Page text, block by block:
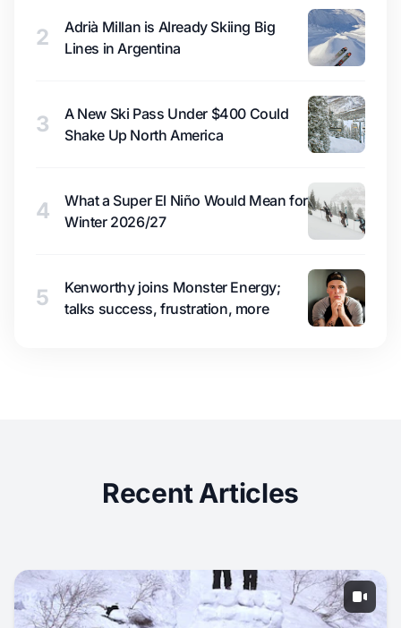
2
Adrià Millan is Already Skiing Big
Lines in Argentina
3
A New Ski Pass Under $400 Could
Shake Up North America
4
What a Super El Niño Would Mean for
Winter 2026/27
5
Kenworthy joins Monster Energy;
talks success, frustration, more
Recent Articles